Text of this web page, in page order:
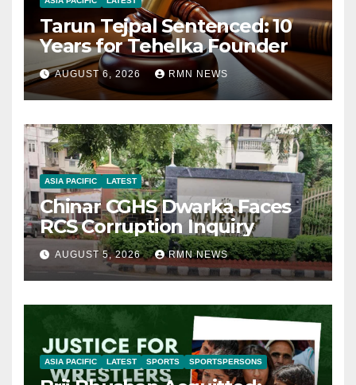
Tarun Tejpal Sentenced: 10
Years for Tehelka Founder
AUGUST 6, 2026 RMN NEWS
ASIA PACIFIC LATEST
Chinar CGHS Dwarka Faces
RCS Corruption Inquiry
AUGUST 5, 2026 RMN NEWS
ASIA PACIFIC LATEST SPORTS SPORTSPERSONS